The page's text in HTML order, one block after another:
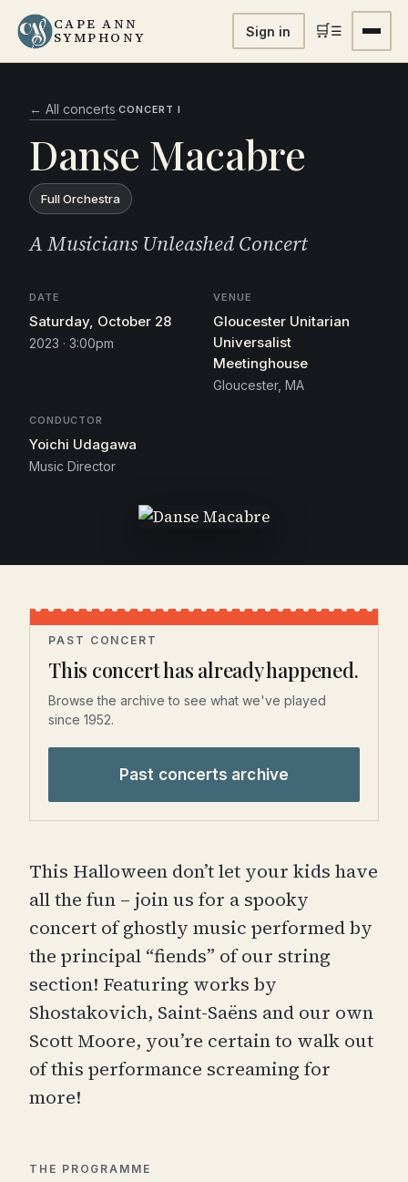
CAPE ANN
SYMPHONY Sign in 🛒☰
← All concerts·CONCERT I
Danse Macabre
Full Orchestra
A Musicians Unleashed Concert
DATE
Saturday, October 28
2023 · 3:00pm
VENUE
Gloucester Unitarian
Universalist
Meetinghouse
Gloucester, MA
CONDUCTOR
Yoichi Udagawa
Music Director
This Halloween don’t let your kids have
all the fun – join us for a spooky
concert of ghostly music performed by
the principal “fiends” of our string
section! Featuring works by
Shostakovich, Saint-Saëns and our own
Scott Moore, you’re certain to walk out
of this performance screaming for
more!
THE PROGRAMME
PAST CONCERT
This concert has already happened.
Browse the archive to see what we've played
since 1952.
Past concerts archive